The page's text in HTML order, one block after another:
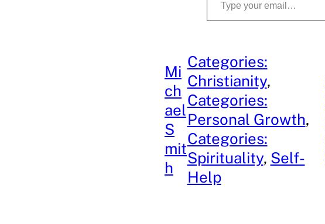
Mi
ch
ael
S
mit
h
Categories:
Christianity
Categories:
Personal Growth
Categories:
Spirituality, Self-
Help